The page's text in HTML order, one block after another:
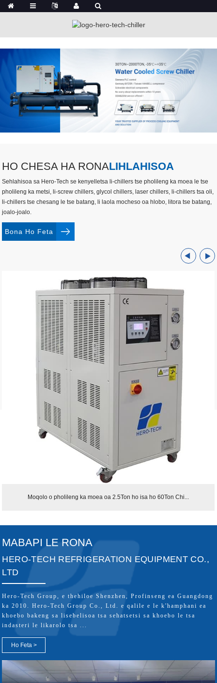
HO CHESA HA RONALIHLAHISOA
Sehlahisoa sa Hero-Tech se kenyelletsa li-chillers tse pholileng ka moea le tse
pholileng ka metsi, li-screw chillers, glycol chillers, laser chillers, li-chillers tsa oli,
li-chillers tse chesang le tse batang, li laola mocheso oa hlobo, litora tse batang,
joalo-joalo.
Bona Ho Feta
Moqolo o pholileng ka moea oa 2.5Ton ho isa ho 60Ton Chi...
MABAPI LE RONA
HERO-TECH REFRIGERATION EQUIPMENT CO.,
LTD
Hero-Tech Group, e thehiloe Shenzhen, Profinseng ea Guangdong
ka 2010. Hero-Tech Group Co., Ltd. e qalile e le k'hamphani ea
khoebo bakeng sa lisebelisoa tsa sehatsetsi sa khoebo le tsa
indasteri le likarolo tsa ...
Ho Feta >